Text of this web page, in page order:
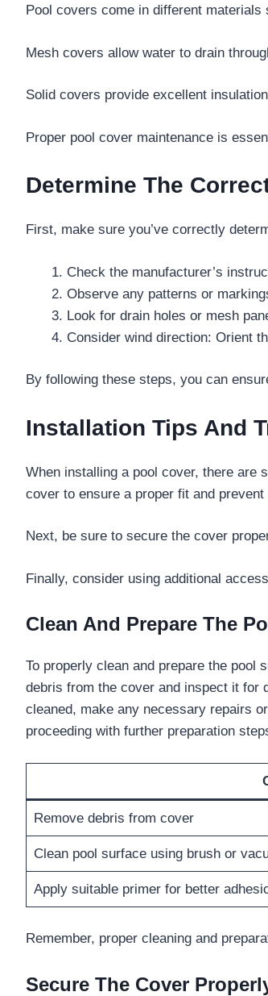
Pool covers come in different
Mesh covers allow water to drain
Solid covers provide excellent
Proper pool cover maintenance is
Determine The
First, make sure you’ve correctly
Check the manufacturer’s
Observe any patterns or
Look for drain holes or mesh
Consider wind direction: Orient
By following these steps, you can
Installation Tips And
When installing a pool cover, there are
cover to ensure a proper fit and prevent
Next, be sure to secure the cover
Finally, consider using additional
Clean And Prepare The
To properly clean and prepare the pool
debris from the cover and inspect it for
cleaned, make any necessary repairs
proceeding with further preparation
Remove debris from cover
Clean pool surface using brush or
Apply suitable primer for better
Remember, proper cleaning and
Secure The Cover